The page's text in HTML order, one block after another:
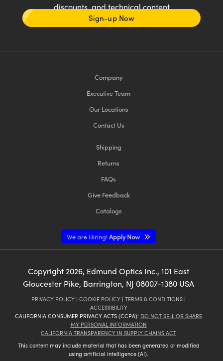
discounts, and technical content
Sign-up Now
Company
Executive Team
Our Locations
Contact Us
Shipping
Returns
FAQs
Give Feedback
Catalogs
We are Hiring!Apply Now
Copyright 2026, Edmund Optics Inc., 101 East
Gloucester Pike, Barrington, NJ 08007-1380 USA
PRIVACY POLICY | COOKIE POLICY | TERMS & CONDITIONS |
ACCESSIBILITY
CALIFORNIA CONSUMER PRIVACY ACTS (CCPA): DO NOT SELL OR SHARE
MY PERSONAL INFORMATION
CALIFORNIA TRANSPARENCY IN SUPPLY CHAINS ACT
This content may include material that has been generated or modified
using artificial intelligence (AI).